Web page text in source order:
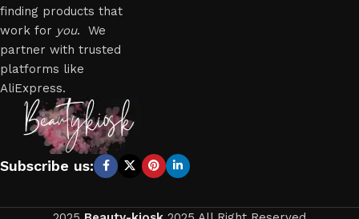
finding products that
work for you. We
partner with trusted
platforms like
AliExpress.
Subscribe us: